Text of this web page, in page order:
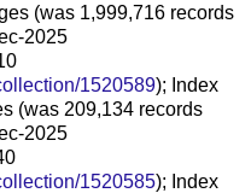
(was 1,999,716 records
2025
1520589); Index
(was 209,134 records
2025
1520585); Index